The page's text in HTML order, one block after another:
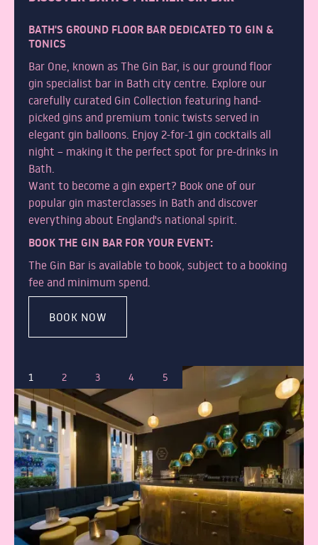
BATH'S GROUND FLOOR BAR DEDICATED TO GIN &
TONICS
Bar One, known as The Gin Bar, is our ground floor
gin specialist bar in Bath city centre. Explore our
carefully curated Gin Collection featuring hand-
picked gins and premium tonic twists served in
elegant gin balloons. Enjoy 2-for-1 gin cocktails all
night – making it the perfect spot for pre-drinks in
Bath.
Want to become a gin expert? Book one of our
popular gin masterclasses in Bath and discover
everything about England's national spirit.
BOOK THE GIN BAR FOR YOUR EVENT:
The Gin Bar is available to book, subject to a booking
fee and minimum spend.
BOOK NOW
1 2 3 4 5